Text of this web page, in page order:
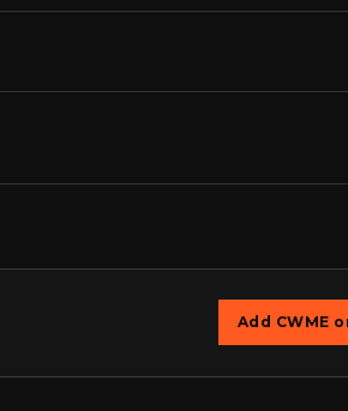
Add CWME